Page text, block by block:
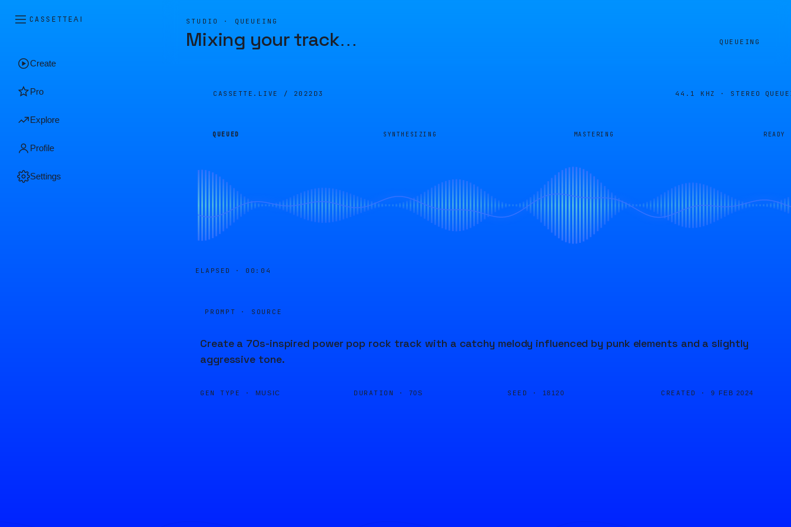
CASSETTEAI
Create
Pro
Explore
Profile
Settings
STUDIO · QUEUEING
Mixing your track… QUEUEING
CASSETTE.LIVE / 2022D3 44.1 KHZ · STEREO
QUEUED SYNTHESIZING MASTERING READY
ELAPSED · 00:04
PROMPT · SOURCE
Create a 70s-inspired power pop rock track with a catchy melody influenced by punk elements and a slightly
aggressive tone.
GEN TYPE · MUSIC DURATION · 70S SEED · 18120 CREATED · 9 FEB 2024